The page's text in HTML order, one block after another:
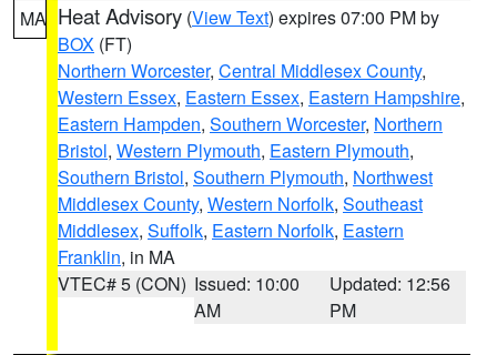
MA Heat Advisory (View Text) expires 07:00 PM by
BOX (FT)
Northern Worcester, Central Middlesex County,
Western Essex, Eastern Essex, Eastern Hampshire,
Eastern Hampden, Southern Worcester, Northern
Bristol, Western Plymouth, Eastern Plymouth,
Southern Bristol, Southern Plymouth, Northwest
Middlesex County, Western Norfolk, Southeast
Middlesex, Suffolk, Eastern Norfolk, Eastern
Franklin, in MA
VTEC# 5 (CON) Issued: 10:00
AM
Updated: 12:56
PM